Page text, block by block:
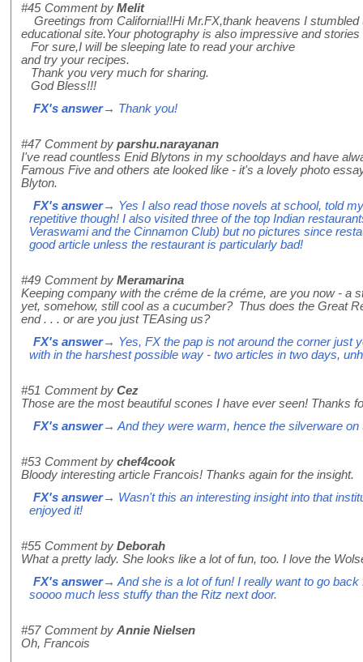
#45 Comment by Melit
Greetings from California!!Hi Mr.FX,thank heavens I stumbled
educational site.Your photography is also impressive and stories
For sure,I will be sleeping late to read your archive
and try your recipes.
Thank you very much for sharing.
God Bless!!!
FX's answer→ Thank you!
#47 Comment by parshu.narayanan
I've read countless Enid Blytons in my schooldays and have
Famous Five and others ate looked like - it's a lovely photo
Blyton.
FX's answer→ Yes I also read those novels at school, told
repetitive though! I also visited three of the top Indian
Veraswami and the Cinnamon Club) but no pictures since
good article unless the restaurant is particularly bad!
#49 Comment by Meramarina
Keeping company with the créme de la créme, are you now - a
yet, somehow, still cool as a cucumber? Thus does the Great
end . . . or are you just TEAsing us?
FX's answer→ Yes, FX the pap is not around the corner just
with in the harshest possible way - two articles in two days,
#51 Comment by Cez
Those are the most beautiful scones I have ever seen! Thanks
FX's answer→ And they were warm, hence the silverware on
#53 Comment by chef4cook
Bloody interesting article Francois! Thanks again for the insight.
FX's answer→ Wasn't this an interesting insight into that
enjoyed it!
#55 Comment by Deborah
What a pretty lady. She looks like a lot of fun, too. I love the
FX's answer→ And she is a lot of fun! I really want to go
soooo much less stuffy than the Ritz next door.
#57 Comment by Annie Nielsen
Oh, Francois